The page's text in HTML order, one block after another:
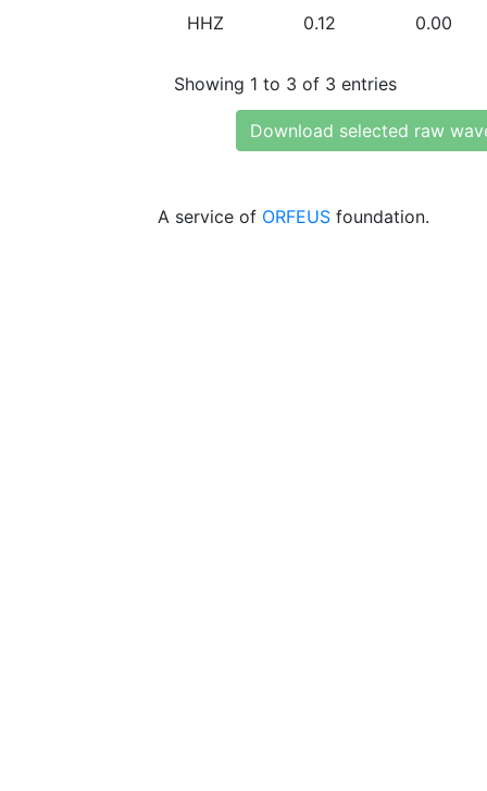
HHZ 0.12 0.00
Showing 1 to 3 of 3 entries
Download selected raw
A service of ORFEUS foundation.